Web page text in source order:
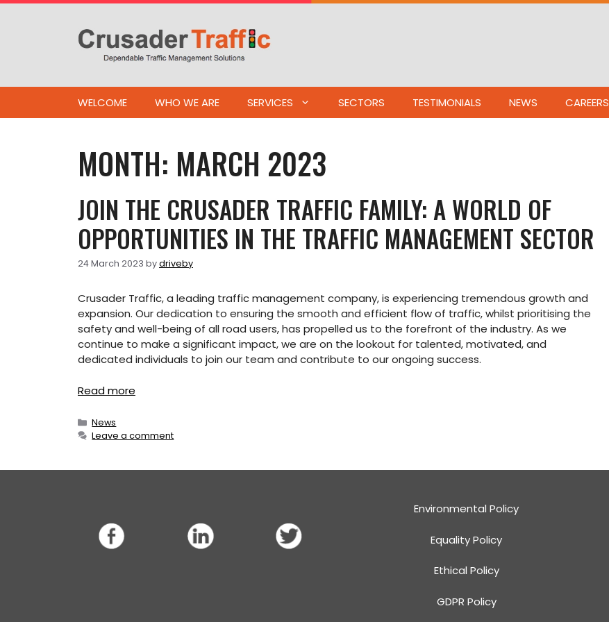
Skip
WELCOME WHO WE ARE SERVICES SECTORS TESTIMONIALS NEWS CAREERS
MONTH: MARCH 2023
JOIN THE CRUSADER TRAFFIC FAMILY: A WORLD OF
OPPORTUNITIES IN THE TRAFFIC MANAGEMENT SECTOR
24 March 2023 bydriveby
Crusader Traffic, a leading traffic management company, is experiencing tremendous growth and
expansion. Our dedication to ensuring the smooth and efficient flow of traffic, whilst prioritising the
safety and well-being of all road users, has propelled us to the forefront of the industry. As we
continue to make a significant impact, we are on the lookout for talented, motivated, and
dedicated individuals to join our team and contribute to our ongoing success.
Read more
Categories
News
Leave a comment
Environmental Policy
Equality Policy
Ethical Policy
GDPR Policy